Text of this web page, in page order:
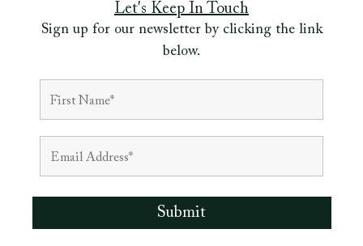
Let's Keep In Touch
Sign up for our newsletter by clicking the link
below.